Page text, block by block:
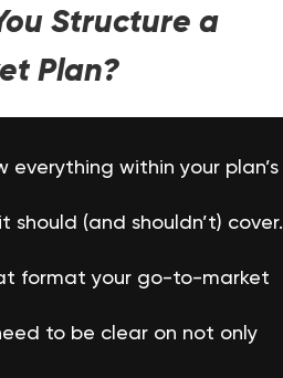
Structure a
Plan?
everything within your plan’s
(and shouldn’t) cover.
format your go-to-market
to be clear on not only